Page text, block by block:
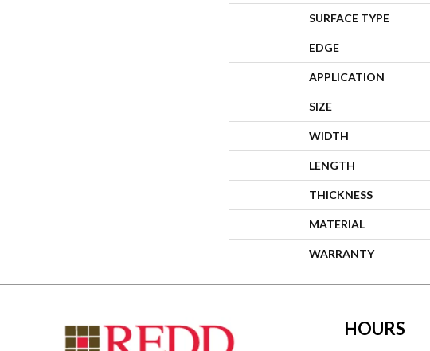
SURFACE TYPE
EDGE
APPLICATION
SIZE
WIDTH
LENGTH
THICKNESS
MATERIAL
WARRANTY
HOURS